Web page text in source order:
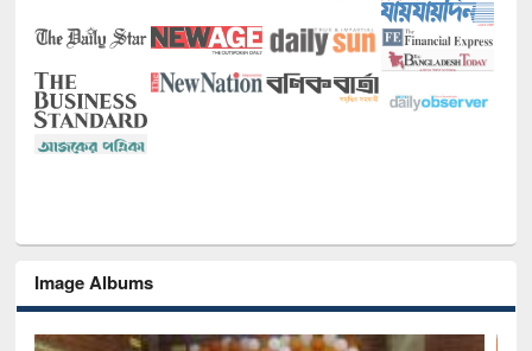
Image Albums